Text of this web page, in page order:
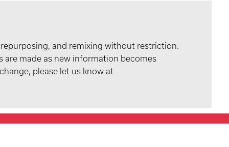
and remixing without restriction.
are made as new information becomes
please let us know at